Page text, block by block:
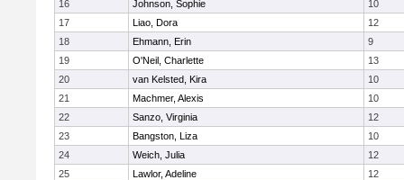
16
Johnson, Sophie
10
17
Liao, Dora
12
18
Ehmann, Erin
9
19
O'Neil, Charlette
13
20
van Kelsted, Kira
10
21
Machmer, Alexis
10
22
Sanzo, Virginia
12
23
Bangston, Liza
10
24
Weich, Julia
12
25
Lawlor, Adeline
12